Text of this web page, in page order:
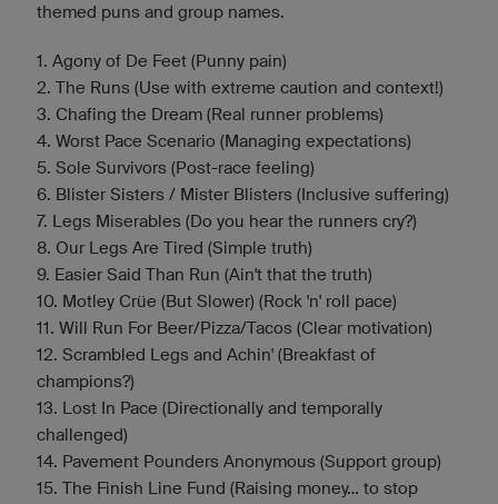
themed puns and group names.
1. Agony of De Feet (Punny pain)
2. The Runs (Use with extreme caution and context!)
3. Chafing the Dream (Real runner problems)
4. Worst Pace Scenario (Managing expectations)
5. Sole Survivors (Post-race feeling)
6. Blister Sisters / Mister Blisters (Inclusive suffering)
7. Legs Miserables (Do you hear the runners cry?)
8. Our Legs Are Tired (Simple truth)
9. Easier Said Than Run (Ain't that the truth)
10. Motley Crüe (But Slower) (Rock 'n' roll pace)
11. Will Run For Beer/Pizza/Tacos (Clear motivation)
12. Scrambled Legs and Achin' (Breakfast of
champions?)
13. Lost In Pace (Directionally and temporally
challenged)
14. Pavement Pounders Anonymous (Support group)
15. The Finish Line Fund (Raising money... to stop